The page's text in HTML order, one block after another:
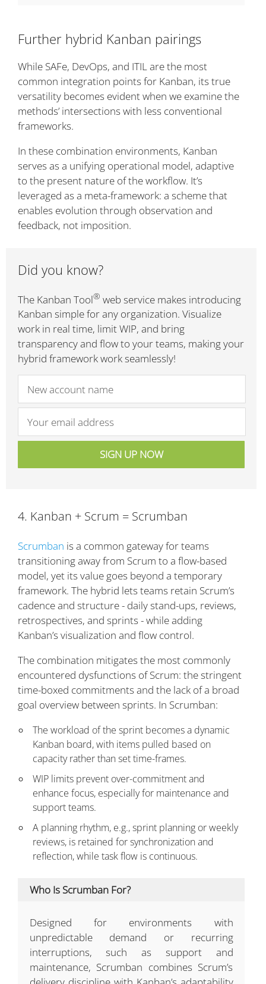
Further hybrid Kanban pairings
While SAFe, DevOps, and ITIL are the most
common integration points for Kanban, its true
versatility becomes evident when we examine the
methods’ intersections with less conventional
frameworks.
In these combination environments, Kanban
serves as a unifying operational model, adaptive
to the present nature of the workflow. It’s
leveraged as a meta-framework: a scheme that
enables evolution through observation and
feedback, not imposition.
Did you know?
The Kanban Tool® web service makes introducing
Kanban simple for any organization. Visualize
work in real time, limit WIP, and bring
transparency and flow to your teams, making your
hybrid framework work seamlessly!
4. Kanban + Scrum = Scrumban
Scrumban is a common gateway for teams
transitioning away from Scrum to a flow-based
model, yet its value goes beyond a temporary
framework. The hybrid lets teams retain Scrum’s
cadence and structure - daily stand-ups, reviews,
retrospectives, and sprints - while adding
Kanban’s visualization and flow control.
The combination mitigates the most commonly
encountered dysfunctions of Scrum: the stringent
time-boxed commitments and the lack of a broad
goal overview between sprints. In Scrumban:
The workload of the sprint becomes a dynamic
Kanban board, with items pulled based on
capacity rather than set time-frames.
WIP limits prevent over-commitment and
enhance focus, especially for maintenance and
support teams.
A planning rhythm, e.g., sprint planning or weekly
reviews, is retained for synchronization and
reflection, while task flow is continuous.
Who Is Scrumban For?
Designed for environments with
unpredictable demand or recurring
interruptions, such as support and
maintenance, Scrumban combines Scrum’s